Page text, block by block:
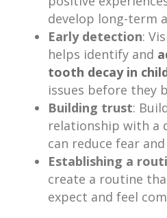
develop long-term
Early detection:
helps identify and
tooth decay in
issues before they
Building trust:
relationship with a
can reduce fear
Establishing a
create a routine
expect and feel